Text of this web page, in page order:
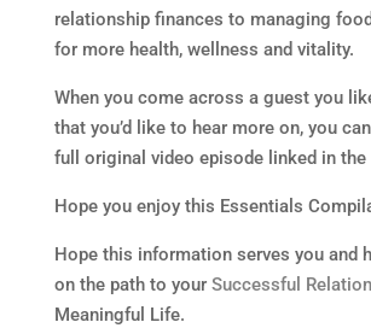
relationship finances to managing
for more health, wellness and vitality.
When you come across a guest you
that you’d like to hear more on, you
full original video episode linked in the
Hope you enjoy this Essentials
Hope this information serves you and
on the path to yourSuccessful
Meaningful Life.